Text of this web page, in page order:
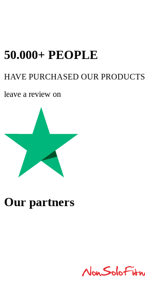
50.000+ PEOPLE
HAVE PURCHASED OUR PRODUCTS
leave a review on
Our partners